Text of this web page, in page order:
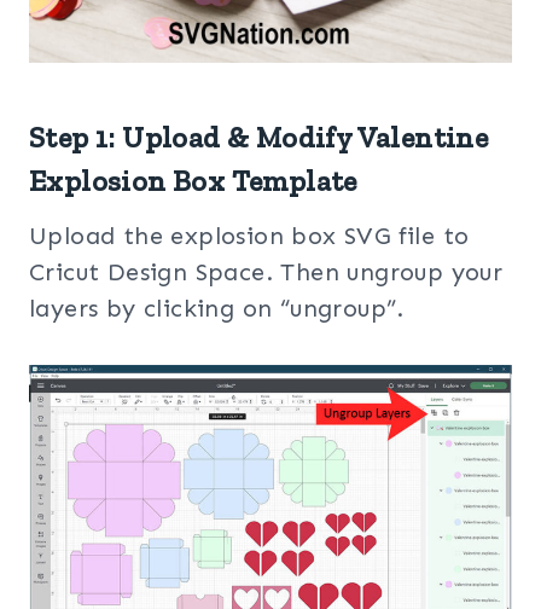
Step 1: Upload & Modify Valentine
Explosion Box Template
Upload the explosion box SVG file to
Cricut Design Space. Then ungroup your
layers by clicking on “ungroup”.